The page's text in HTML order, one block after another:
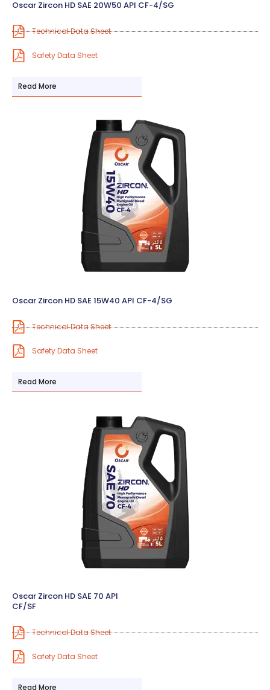
Oscar Zircon HD SAE 20W50 API CF-4/SG
Technical Data Sheet
Safety Data Sheet
Read More
Oscar Zircon HD SAE 15W40 API CF-4/SG
Technical Data Sheet
Safety Data Sheet
Read More
Oscar Zircon HD SAE 70 API
CF/SF
Technical Data Sheet
Safety Data Sheet
Read More